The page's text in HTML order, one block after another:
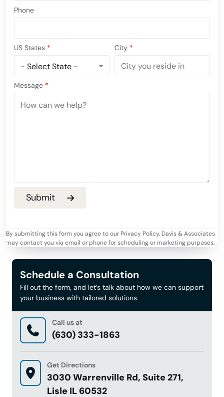
Phone
US States * City *
Message *
By submitting this form you agree to our Privacy Policy. Davis & Associates
may contact you via email or phone for scheduling or marketing purposes.
Schedule a Consultation
Fill out the form, and let’s talk about how we can support
your business with tailored solutions.
Call us at
(630) 333-1863
Get Directions
3030 Warrenville Rd, Suite 271,
Lisle IL 60532